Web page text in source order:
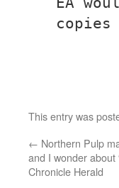
This entry was
← Northern Pulp
and I wonder about
Chronicle Herald